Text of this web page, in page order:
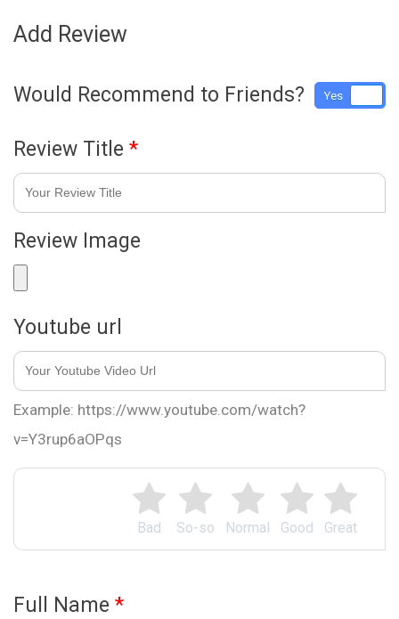
Add Review
Great
Good
Normal
So-so
Bad
Would Recommend to Friends? Yes
Review Title *
Review Image
Youtube url
Example: https://www.youtube.com/watch?
v=Y3rup6aOPqs
Full Name *